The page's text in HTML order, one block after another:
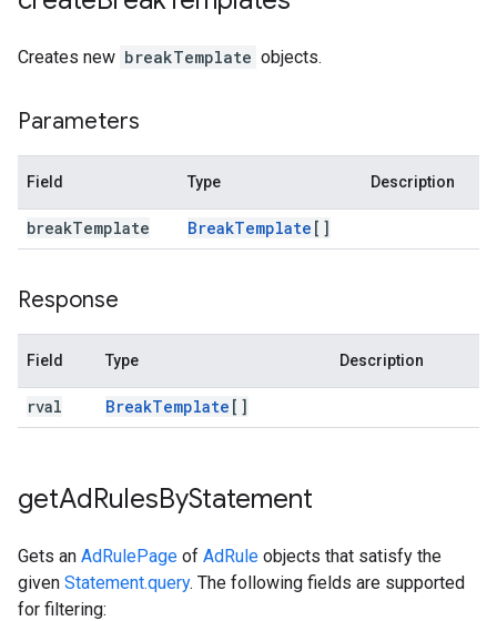
Creates new breakTemplate objects.
Parameters
Field Type Description
breakTemplate BreakTemplate []
Response
Field Type Description
rval BreakTemplate []
getAdRulesByStatement
Gets an AdRulePage of AdRule objects that satisfy the
given Statement.query. The following fields are supported
for filtering: